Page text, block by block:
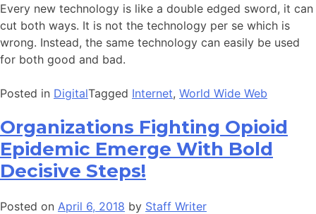
Every new technology is like a double edged sword, it can
cut both ways. It is not the technology per se which is
wrong. Instead, the same technology can easily be used
for both good and bad.
Posted in DigitalTagged Internet, World Wide Web
Organizations Fighting Opioid
Epidemic Emerge With Bold
Decisive Steps!
Posted on April 6, 2018 by Staff Writer